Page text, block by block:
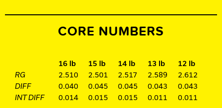
CORE NUMBERS
16 lb 15 lb 14 lb 13 lb
12 lb
RG
2.510 2.501 2.517 2.589
2.612
DIFF
0.040 0.045 0.045 0.043
0.043
INT DIFF
0.014 0.015 0.015 0.011 0.011